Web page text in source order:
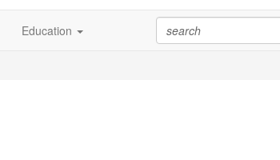
Education